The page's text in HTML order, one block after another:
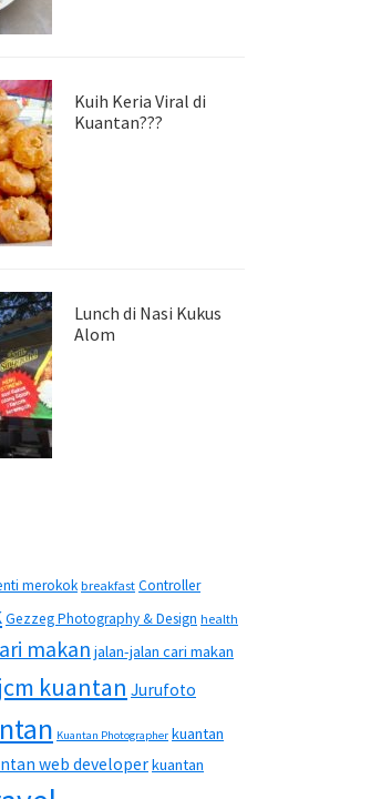
Kuih Keria Viral di
Kuantan???
Lunch di Nasi Kukus
Alom
merokok breakfast Controller
Gezzeg Photography & Design health
makan jalan-jalan cari makan
kuantan Jurufoto
Kuantan Photographer kuantan
web developerkuantan